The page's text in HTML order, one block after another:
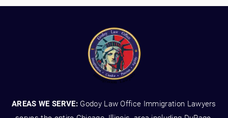
AREAS WE SERVE: Godoy Law Office Immigration Lawyers